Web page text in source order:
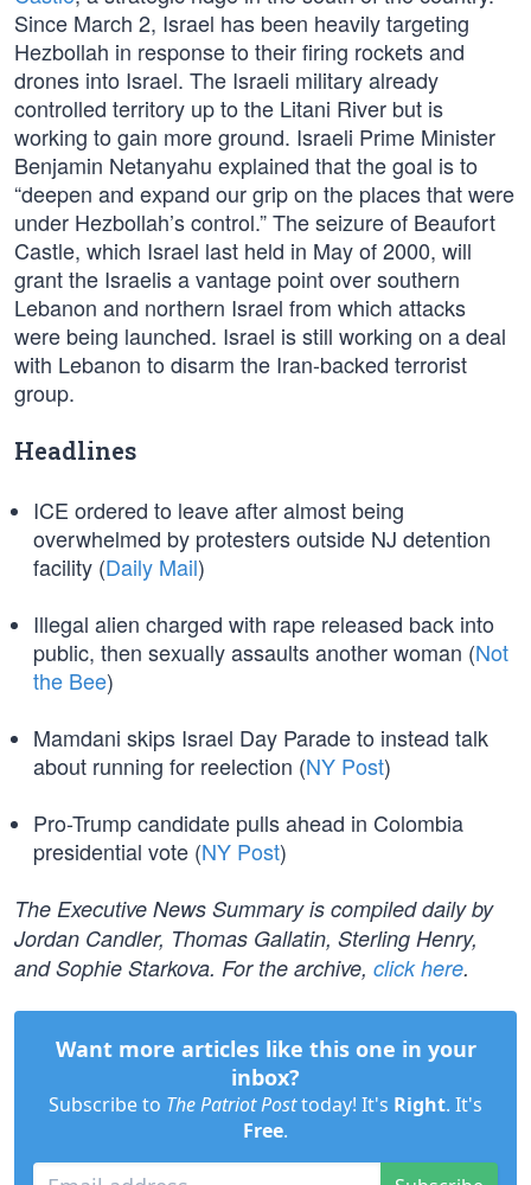
Since March 2, Israel has been heavily targeting
Hezbollah in response to their firing rockets and
drones into Israel. The Israeli military already
controlled territory up to the Litani River but is
working to gain more ground. Israeli Prime Minister
Benjamin Netanyahu explained that the goal is to
“deepen and expand our grip on the places that were
under Hezbollah’s control.” The seizure of Beaufort
Castle, which Israel last held in May of 2000, will
grant the Israelis a vantage point over southern
Lebanon and northern Israel from which attacks
were being launched. Israel is still working on a deal
with Lebanon to disarm the Iran-backed terrorist
group.
Headlines
ICE ordered to leave after almost being
overwhelmed by protesters outside NJ detention
facility (Daily Mail)
Illegal alien charged with rape released back into
public, then sexually assaults another woman (Not
the Bee)
Mamdani skips Israel Day Parade to instead talk
about running for reelection (NY Post)
Pro-Trump candidate pulls ahead in Colombia
presidential vote (NY Post)
The Executive News Summary is compiled daily by
Jordan Candler, Thomas Gallatin, Sterling Henry,
and Sophie Starkova. For the archive, click here.
Want more articles like this one in your
inbox?
Subscribe to The Patriot Posttoday! It's Right. It's
Free.